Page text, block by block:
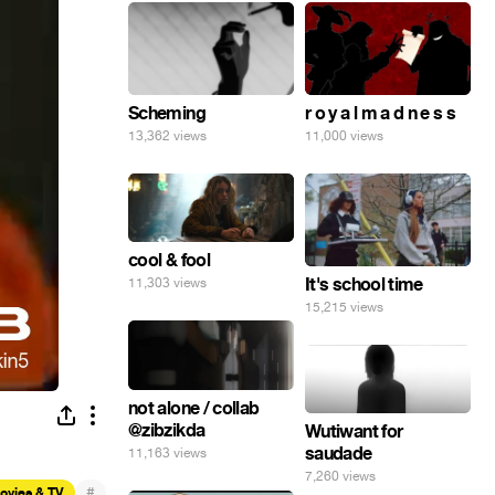
Scheming
13,362 views
r o y a l m a d n e s s
11,000 views
cool & fool
11,303 views It's school time
15,215 views
not alone / collab
@zibzikda
11,163 views
Wutiwant for
saudade
7,260 views